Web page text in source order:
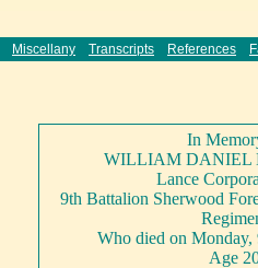
Miscellany Transcripts References
In
WILLIAM DANIEL
Lance
9th Battalion Sherwood
Who died on Monday,
Age